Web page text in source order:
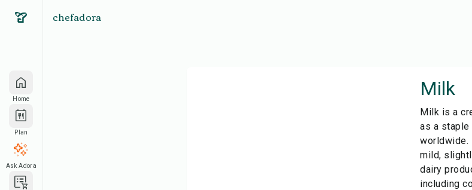
Home
Plan
Ask Adora
chefadora
Milk
Milk is a
as a staple
worldwide.
mild,
dairy
including